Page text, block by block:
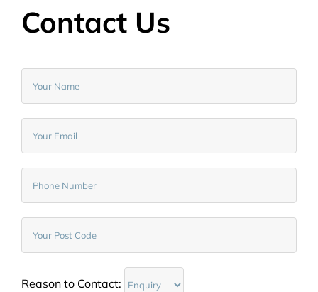
Contact Us
Reason to Contact: